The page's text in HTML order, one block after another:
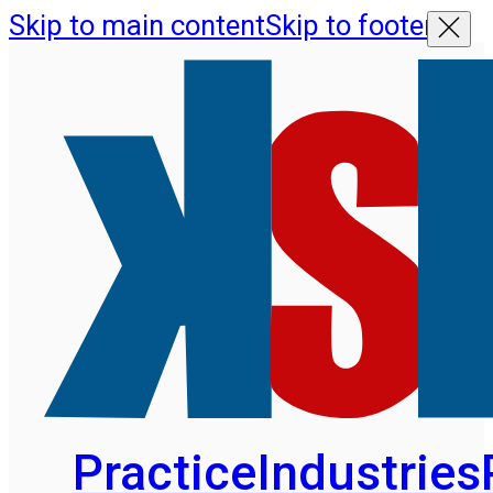
Skip to main contentSkip to footer
PracticeIndustries